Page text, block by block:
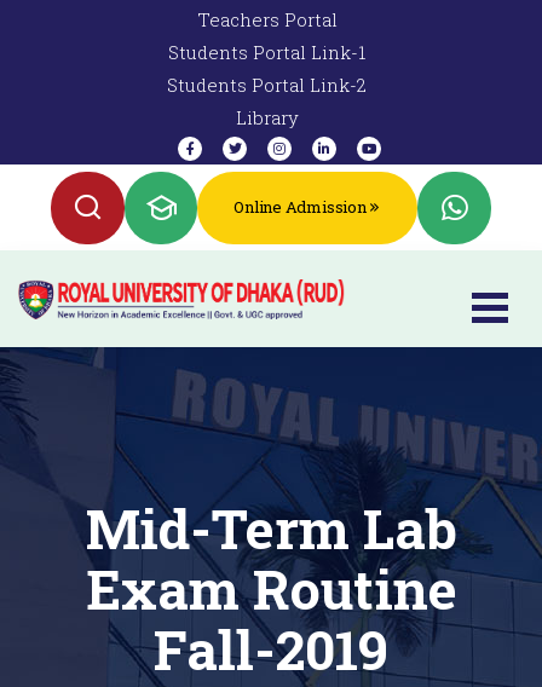
Teachers Portal
Students Portal Link-1
Students Portal Link-2
Library
Online Admission
Mid-Term Lab
Exam Routine
Fall-2019